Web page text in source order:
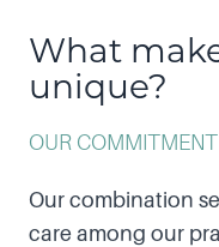
What
unique?
OUR
Our combination
care among our